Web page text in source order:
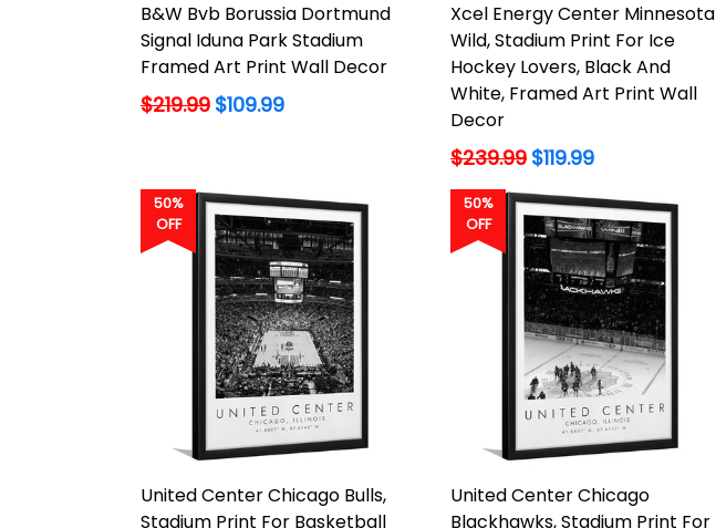
B&W Bvb Borussia Dortmund
Signal Iduna Park Stadium
Framed Art Print Wall Decor
Regular
$219.99 $109.99
Xcel Energy Center Minnesota
Wild, Stadium Print For Ice
Hockey Lovers, Black And
White, Framed Art Print Wall
Decor
Regular
$239.99 $119.99
50%
OFF
United Center Chicago Bulls,
Stadium Print For Basketball
50%
OFF
United Center Chicago
Blackhawks, Stadium Print For